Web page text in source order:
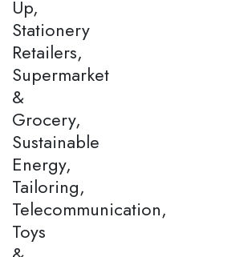
Up,
Stationery
Retailers,
Supermarket
&
Grocery,
Sustainable
Energy,
Tailoring,
Telecommunication,
Toys